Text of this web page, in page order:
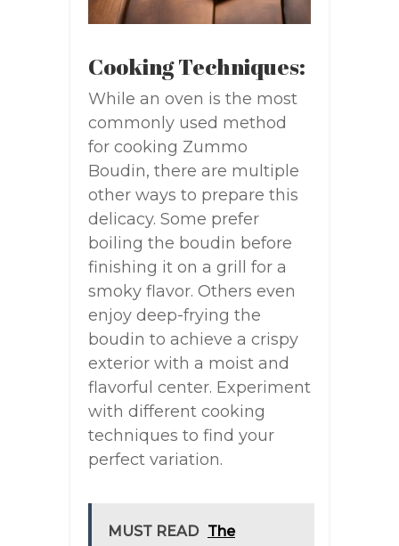
Cooking Techniques:
While an oven is the most
commonly used method
for cooking Zummo
Boudin, there are multiple
other ways to prepare this
delicacy. Some prefer
boiling the boudin before
finishing it on a grill for a
smoky flavor. Others even
enjoy deep-frying the
boudin to achieve a crispy
exterior with a moist and
flavorful center. Experiment
with different cooking
techniques to find your
perfect variation.
MUST READ The